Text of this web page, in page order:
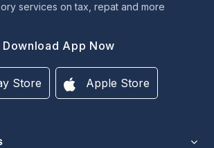
services on tax, repat and more
Download App Now
Store Apple Store